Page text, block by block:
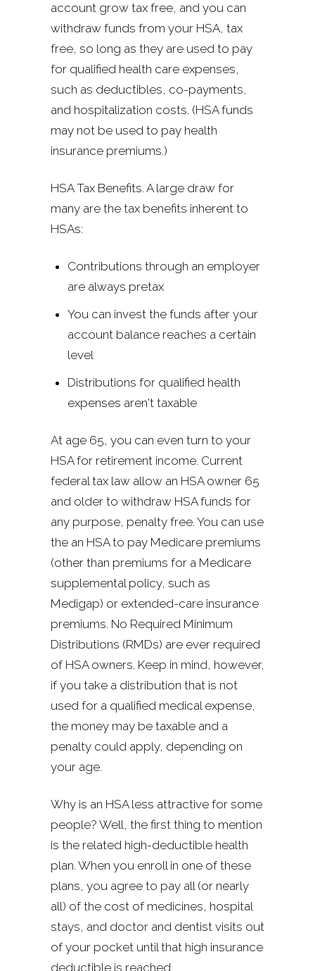
account grow tax free, and you can
withdraw funds from your HSA, tax
free, so long as they are used to pay
for qualified health care expenses,
such as deductibles, co-payments,
and hospitalization costs. (HSA funds
may not be used to pay health
insurance premiums.)
HSA Tax Benefits. A large draw for
many are the tax benefits inherent to
HSAs:
Contributions through an employer
are always pretax
You can invest the funds after your
account balance reaches a certain
level
Distributions for qualified health
expenses aren't taxable
At age 65, you can even turn to your
HSA for retirement income. Current
federal tax law allow an HSA owner 65
and older to withdraw HSA funds for
any purpose, penalty free. You can use
the an HSA to pay Medicare premiums
(other than premiums for a Medicare
supplemental policy, such as
Medigap) or extended-care insurance
premiums. No Required Minimum
Distributions (RMDs) are ever required
of HSA owners. Keep in mind, however,
if you take a distribution that is not
used for a qualified medical expense,
the money may be taxable and a
penalty could apply, depending on
your age.
Why is an HSA less attractive for some
people? Well, the first thing to mention
is the related high-deductible health
plan. When you enroll in one of these
plans, you agree to pay all (or nearly
all) of the cost of medicines, hospital
stays, and doctor and dentist visits out
of your pocket until that high insurance
deductible is reached.